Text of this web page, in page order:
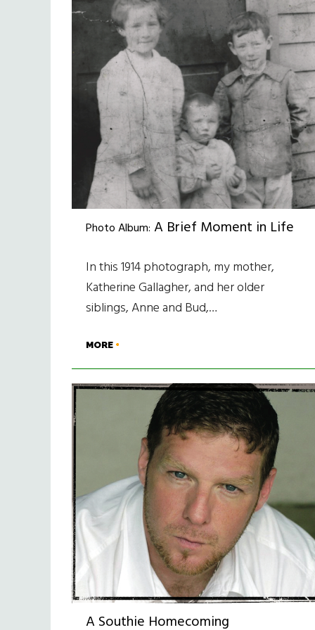
Photo Album: A Brief Moment in Life
In this 1914 photograph, my mother,
Katherine Gallagher, and her older
siblings, Anne and Bud,…
MORE
A Southie Homecoming